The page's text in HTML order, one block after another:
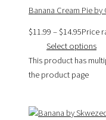
Banana Cream Pie by
$11.99–$14.95Price
Select options
This product has
the product page